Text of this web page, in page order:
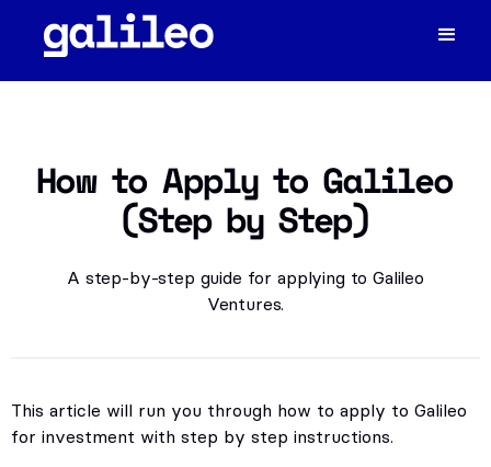
How to Apply to Galileo
(Step by Step)
A step-by-step guide for applying to Galileo
Ventures.
This article will run you through how to apply to Galileo
for investment with step by step instructions.